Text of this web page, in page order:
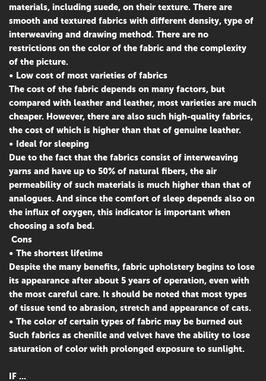
materials, including suede, on their texture. There are
smooth and textured fabrics with different density, type of
interweaving and drawing method. There are no
restrictions on the color of the fabric and the complexity
of the picture.
• Low cost of most varieties of fabrics
The cost of the fabric depends on many factors, but
compared with leather and leather, most varieties are much
cheaper. However, there are also such high-quality fabrics,
the cost of which is higher than that of genuine leather.
• Ideal for sleeping
Due to the fact that the fabrics consist of interweaving
yarns and have up to 50% of natural fibers, the air
permeability of such materials is much higher than that of
analogues. And since the comfort of sleep depends also on
the influx of oxygen, this indicator is important when
choosing a sofa bed.
Cons
• The shortest lifetime
Despite the many benefits, fabric upholstery begins to lose
its appearance after about 5 years of operation, even with
the most careful care. It should be noted that most types
of tissue tend to abrasion, stretch and appearance of cats.
• The color of certain types of fabric may be burned out
Such fabrics as chenille and velvet have the ability to lose
saturation of color with prolonged exposure to sunlight.
IF ...